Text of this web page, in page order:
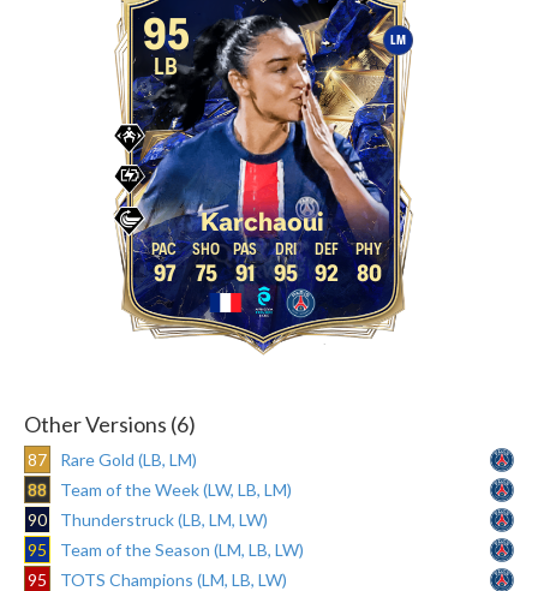
LM
95
LB
Karchaoui
97 75 91 95 92 80
Other Versions (6)
87
Rare Gold (LB, LM)
88
Team of the Week (LW, LB, LM)
90
Thunderstruck (LB, LM, LW)
95
Team of the Season (LM, LB, LW)
95
TOTS Champions (LM, LB, LW)